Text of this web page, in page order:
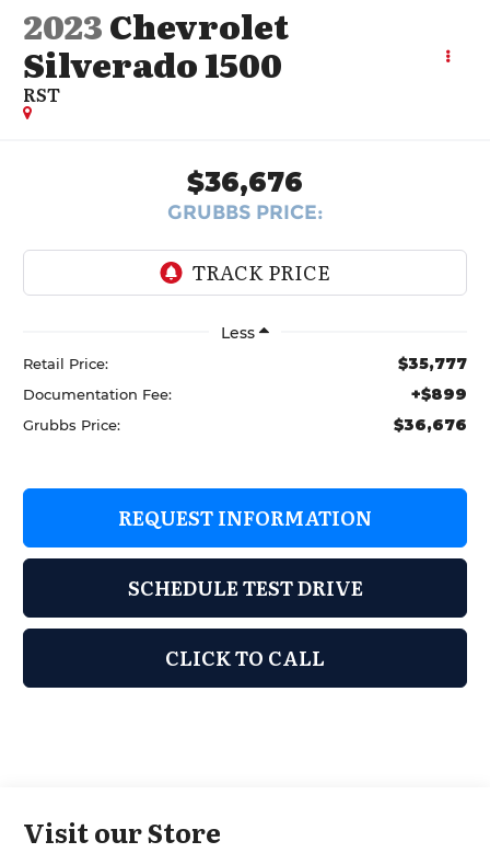
2023Chevrolet
Silverado 1500
RST
$36,676
GRUBBS PRICE:
Less
Retail Price: $35,777
Documentation Fee: +$899
Grubbs Price: $36,676
REQUEST INFORMATION
SCHEDULE TEST DRIVE
CLICK TO CALL
Visit our Store